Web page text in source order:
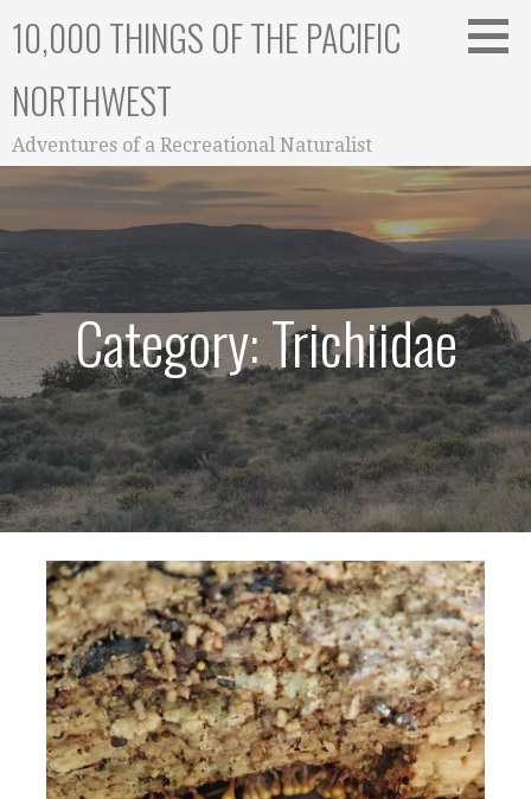
10,000 THINGS OF THE PACIFIC
NORTHWEST
Adventures of a Recreational Naturalist
Category: Trichiidae